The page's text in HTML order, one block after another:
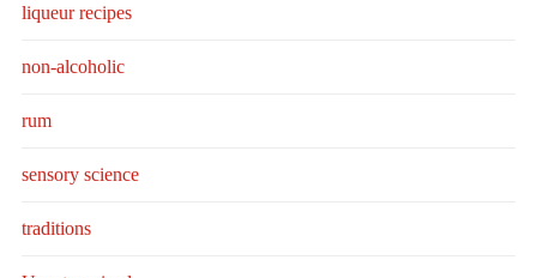
liqueur recipes
non-alcoholic
rum
sensory science
traditions